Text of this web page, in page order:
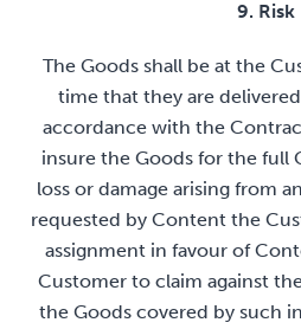
9. Risk
The Goods shall be at the
time that they are
accordance with the
insure the Goods for the full
loss or damage arising from
requested by Content the
assignment in favour of
Customer to claim against
the Goods covered by such